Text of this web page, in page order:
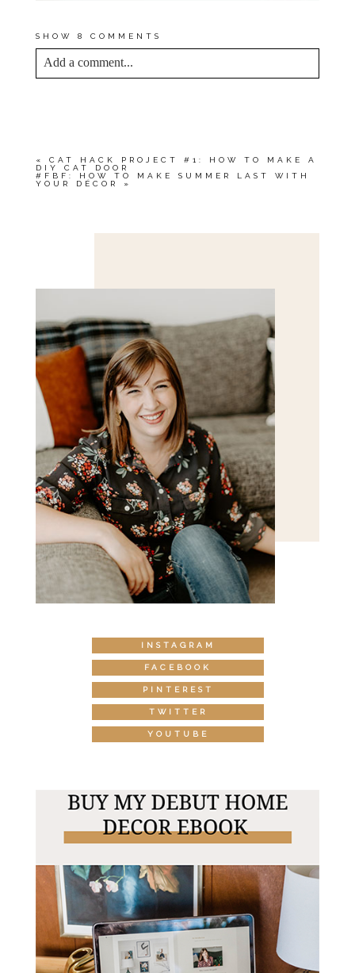
SHOW 8 COMMENTS
Add a comment...
«
CAT HACK PROJECT #1: HOW TO MAKE A
DIY CAT DOOR
#FBF: HOW TO MAKE SUMMER LAST WITH
YOUR DÉCOR
»
INSTAGRAM
FACEBOOK
PINTEREST
TWITTER
YOUTUBE